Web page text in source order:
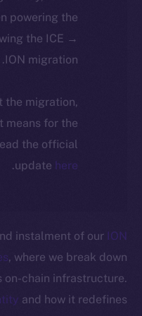
powering the
the ICE →
ION migration.
the migration,
means for the
the official
update here
.
instalment of our ION
, where we break down
on-chain infrastructure.
and how it redefines